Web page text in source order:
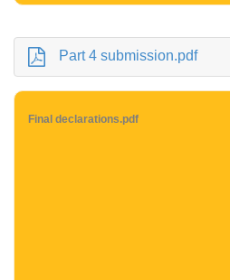
Part 4 submission.pdf
Final declarations.pdf